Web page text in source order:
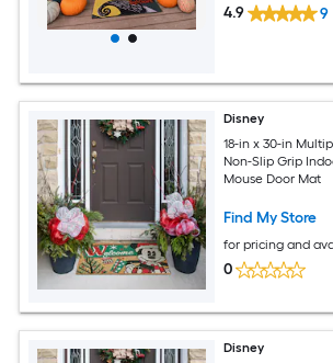
4.9 9
Disney
18-in x 30-in
Non-Slip Grip
Mouse Door Mat
Find My Store
for pricing and
0
Disney